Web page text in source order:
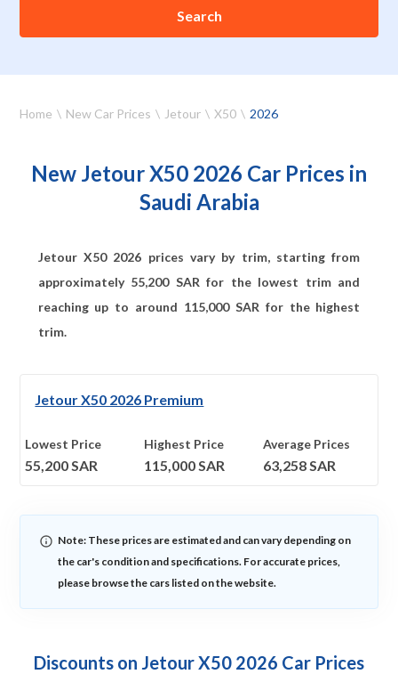
Search
Home New Car Prices Jetour X50 2026
New Jetour X50 2026 Car Prices in
Saudi Arabia
Jetour X50 2026 prices vary by trim, starting from
approximately 55,200SAR for the lowest trim and
reaching up to around 115,000SAR for the highest
trim.
Jetour X50 2026 Premium
Lowest Price
55,200SAR
Highest Price
115,000SAR
Average Prices
63,258SAR
Note: These prices are estimated and can vary depending on
the car's condition and specifications. For accurate prices,
please browse the cars listed on the website.
Discounts on Jetour X50 2026 Car Prices